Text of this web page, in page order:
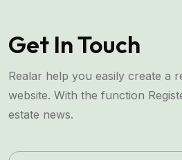
Get In Touch
Realar help you easily create a
website. With the function
estate news.